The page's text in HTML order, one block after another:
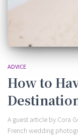
ADVICE
How to
A guest article by Cora
French wedding